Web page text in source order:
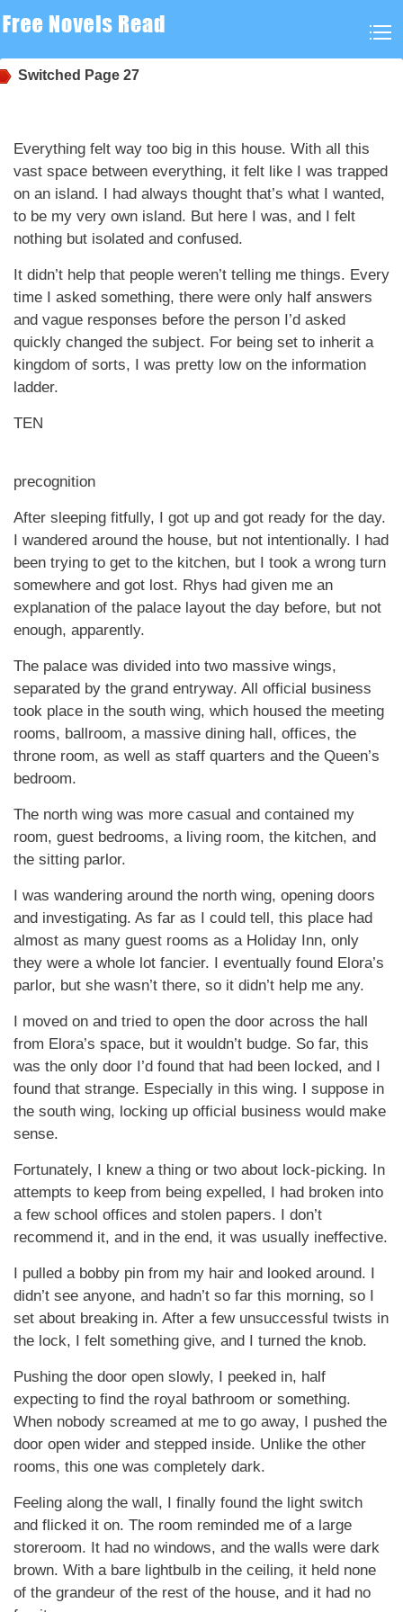
Switched Page 27
Everything felt way too big in this house. With all this
vast space between everything, it felt like I was trapped
on an island. I had always thought that’s what I wanted,
to be my very own island. But here I was, and I felt
nothing but isolated and confused.
It didn’t help that people weren’t telling me things. Every
time I asked something, there were only half answers
and vague responses before the person I’d asked
quickly changed the subject. For being set to inherit a
kingdom of sorts, I was pretty low on the information
ladder.
TEN
precognition
After sleeping fitfully, I got up and got ready for the day.
I wandered around the house, but not intentionally. I had
been trying to get to the kitchen, but I took a wrong turn
somewhere and got lost. Rhys had given me an
explanation of the palace layout the day before, but not
enough, apparently.
The palace was divided into two massive wings,
separated by the grand entryway. All official business
took place in the south wing, which housed the meeting
rooms, ballroom, a massive dining hall, offices, the
throne room, as well as staff quarters and the Queen’s
bedroom.
The north wing was more casual and contained my
room, guest bedrooms, a living room, the kitchen, and
the sitting parlor.
I was wandering around the north wing, opening doors
and investigating. As far as I could tell, this place had
almost as many guest rooms as a Holiday Inn, only
they were a whole lot fancier. I eventually found Elora’s
parlor, but she wasn’t there, so it didn’t help me any.
I moved on and tried to open the door across the hall
from Elora’s space, but it wouldn’t budge. So far, this
was the only door I’d found that had been locked, and I
found that strange. Especially in this wing. I suppose in
the south wing, locking up official business would make
sense.
Fortunately, I knew a thing or two about lock-picking. In
attempts to keep from being expelled, I had broken into
a few school offices and stolen papers. I don’t
recommend it, and in the end, it was usually ineffective.
I pulled a bobby pin from my hair and looked around. I
didn’t see anyone, and hadn’t so far this morning, so I
set about breaking in. After a few unsuccessful twists in
the lock, I felt something give, and I turned the knob.
Pushing the door open slowly, I peeked in, half
expecting to find the royal bathroom or something.
When nobody screamed at me to go away, I pushed the
door open wider and stepped inside. Unlike the other
rooms, this one was completely dark.
Feeling along the wall, I finally found the light switch
and flicked it on. The room reminded me of a large
storeroom. It had no windows, and the walls were dark
brown. With a bare lightbulb in the ceiling, it held none
of the grandeur of the rest of the house, and it had no